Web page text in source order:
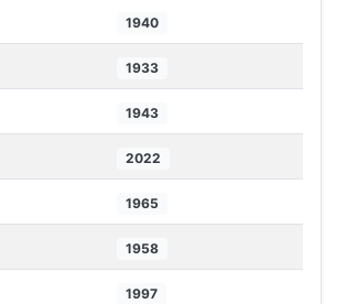
1940
1933
1943
2022
1965
1958
1997